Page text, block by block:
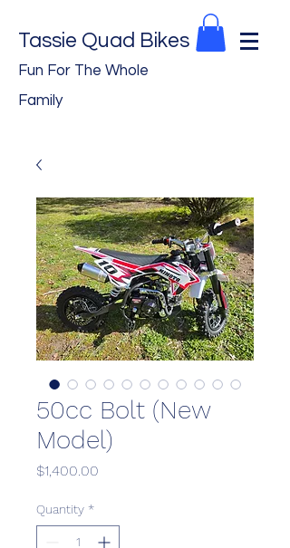
Tassie Quad Bikes
Fun For The Whole
Family
50cc Bolt (New
Model)
$1,400.00
Quantity *